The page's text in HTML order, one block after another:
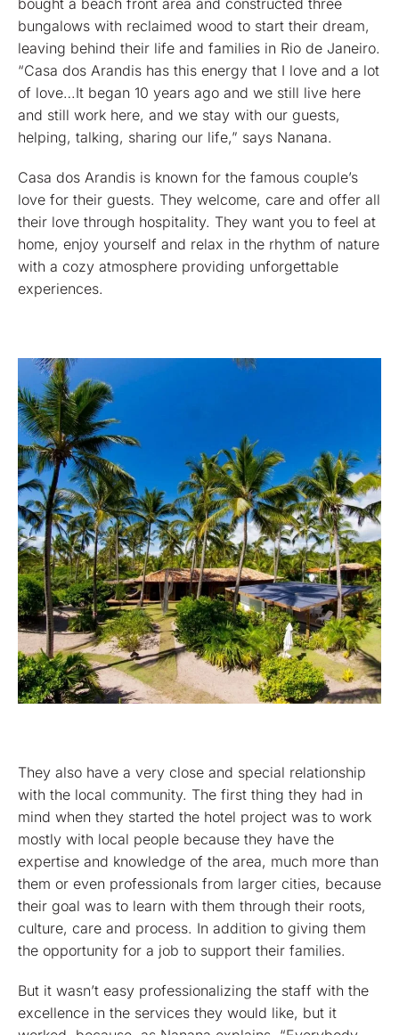
bungalows with reclaimed wood to start their dream,
leaving behind their life and families in Rio de Janeiro.
“Casa dos Arandis has this energy that I love and a lot
of love…It began 10 years ago and we still live here
and still work here, and we stay with our guests,
helping, talking, sharing our life,” says Nanana.
Casa dos Arandis is known for the famous couple’s
love for their guests. They welcome, care and offer all
their love through hospitality. They want you to feel at
home, enjoy yourself and relax in the rhythm of nature
with a cozy atmosphere providing unforgettable
experiences.
They also have a very close and special relationship
with the local community. The first thing they had in
mind when they started the hotel project was to work
mostly with local people because they have the
expertise and knowledge of the area, much more than
them or even professionals from larger cities, because
their goal was to learn with them through their roots,
culture, care and process. In addition to giving them
the opportunity for a job to support their families.
But it wasn’t easy professionalizing the staff with the
excellence in the services they would like, but it